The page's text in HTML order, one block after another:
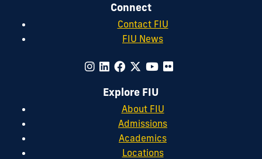
Connect
Contact FIU
FIU News
Explore FIU
About FIU
Admissions
Academics
Locations